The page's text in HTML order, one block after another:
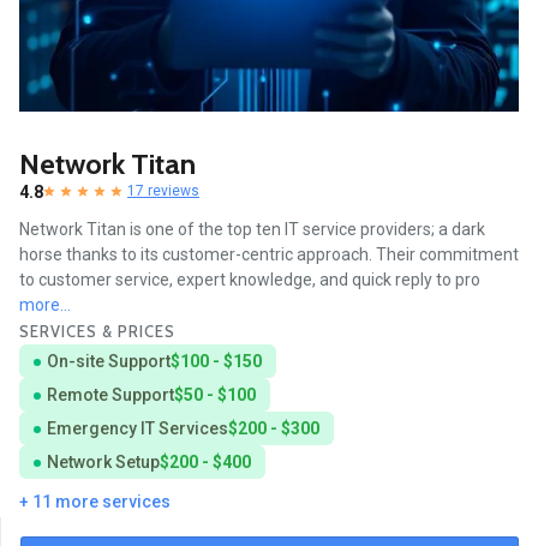
Network Titan
4.8 17 reviews
Network Titan is one of the top ten IT service providers; a dark
horse thanks to its customer-centric approach. Their commitment
to customer service, expert knowledge, and quick reply to pro
more...
SERVICES & PRICES
On-site Support$100 - $150
Remote Support$50 - $100
Emergency IT Services$200 - $300
Network Setup$200 - $400
+ 11 more services